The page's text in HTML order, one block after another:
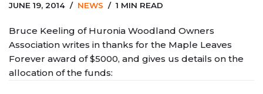
JUNE 19, 2014 NEWS 1 MIN READ
Bruce Keeling of Huronia Woodland Owners
Association writes in thanks for the Maple Leaves
Forever award of $5000, and gives us details on the
allocation of the funds: